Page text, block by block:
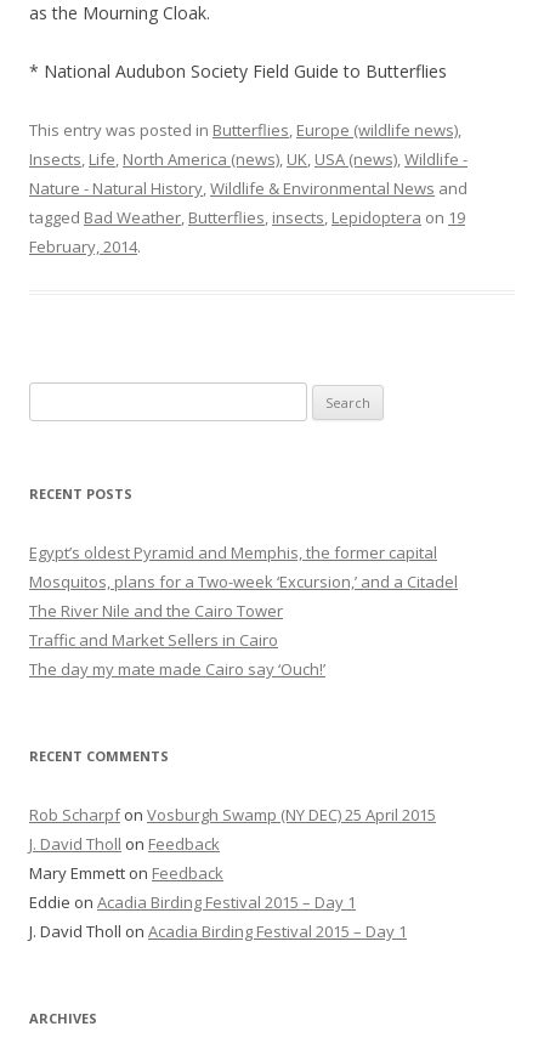
as the Mourning Cloak.
* National Audubon Society Field Guide to Butterflies
This entry was posted in Butterflies, Europe (wildlife news),
Insects, Life, North America (news), UK, USA (news),Wildlife -
Nature - Natural History,Wildlife & Environmental News and
tagged Bad Weather, Butterflies, insects, Lepidoptera on 19
February, 2014.
for:
RECENT POSTS
Egypt’s oldest Pyramid and Memphis, the former capital
Mosquitos, plans for a Two-week ‘Excursion,’ and a Citadel
The River Nile and the Cairo Tower
Traffic and Market Sellers in Cairo
The day my mate made Cairo say ‘Ouch!’
RECENT COMMENTS
Rob Scharpfon Vosburgh Swamp (NY DEC) 25 April 2015
J. David Tholl on Feedback
Mary Emmett on Feedback
Eddie on Acadia Birding Festival 2015 – Day 1
J. David Tholl on Acadia Birding Festival 2015 – Day 1
ARCHIVES